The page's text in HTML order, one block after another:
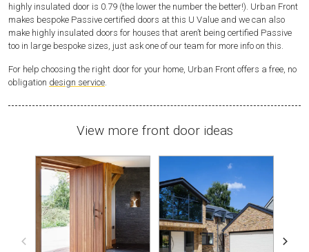
highly insulated door is 0.79 (the lower the number the better!). Urban Front
makes bespoke Passive certified doors at this U Value and we can also
make highly insulated doors for houses that aren’t being certified Passive
too in large bespoke sizes, just ask one of our team for more info on this.
For help choosing the right door for your home, Urban Front offers a free, no
obligation design service
View more front door ideas